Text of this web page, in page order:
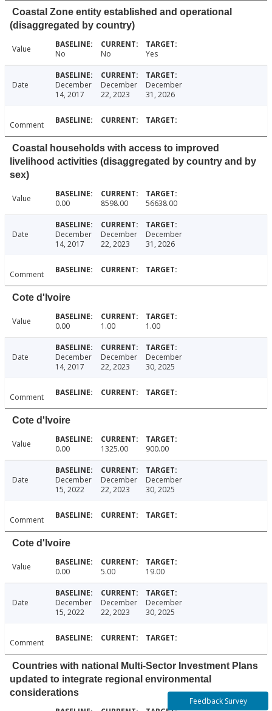
Coastal Zone entity established and operational
(disaggregated by country)
Value No No Yes
Date
December
14, 2017
December
22, 2023
December
31, 2026
Comment
Coastal households with access to improved
livelihood activities (disaggregated by country and by
sex)
Value 0.00 8598.00 56638.00
Date
December
14, 2017
December
22, 2023
December
31, 2026
Comment
Cote d'Ivoire
Value 0.00 1.00 1.00
Date
December
14, 2017
December
22, 2023
December
30, 2025
Comment
Cote d'Ivoire
Value 0.00 1325.00 900.00
Date
December
15, 2022
December
22, 2023
December
30, 2025
Comment
Cote d'Ivoire
Value 0.00 5.00 19.00
Date
December
15, 2022
December
22, 2023
December
30, 2025
Comment
Countries with national Multi-Sector Investment Plans
updated to integrate regional environmental
considerations
Feedback Survey